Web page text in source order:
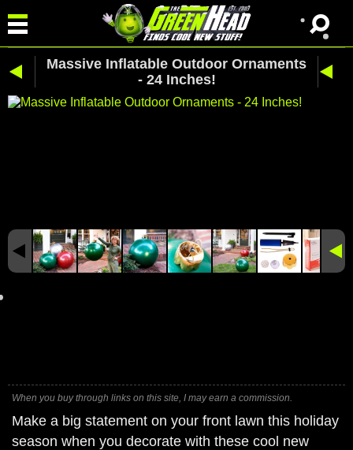
Massive Inflatable Outdoor Ornaments
- 24 Inches!
When you buy through links on this site, I may earn a commission.
Make a big statement on your front lawn this holiday
season when you decorate with these cool new